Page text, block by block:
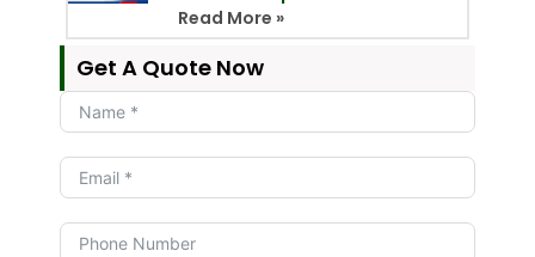
Read More »
Get A Quote Now